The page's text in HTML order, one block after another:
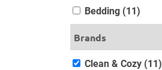
Bedding (11)
Brands
Clean & Cozy (11)